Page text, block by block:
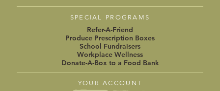
SPECIAL PROGRAMS
Refer-A-Friend
Produce Prescription Boxes
School Fundraisers
Workplace Wellness
Donate-A-Box to a Food Bank
YOUR ACCOUNT